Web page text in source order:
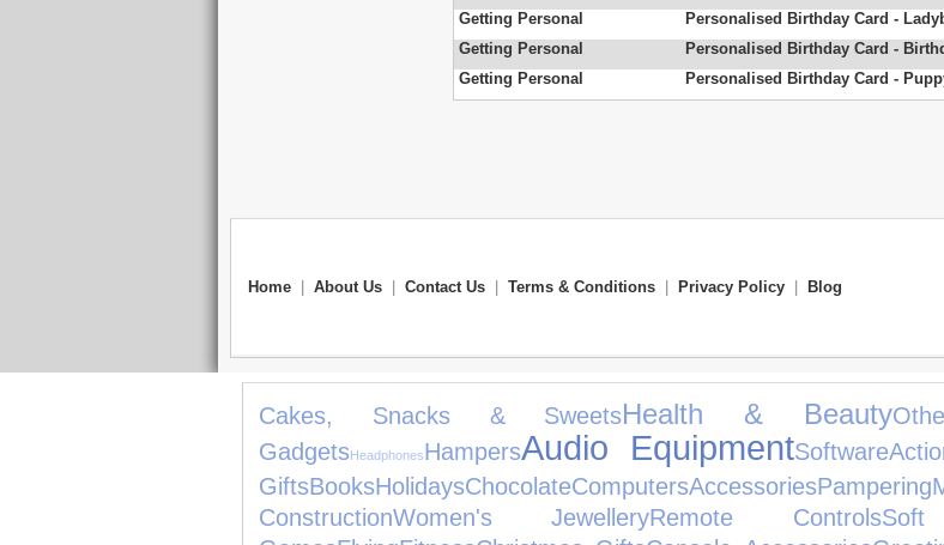
Getting Personal
Personalised Birthday Card -
Getting Personal
Personalised Birthday Card -
Getting Personal
Personalised Birthday Card -
Home About Us Contact Us Terms & Conditions Privacy Policy Blog
Cakes, Snacks & SweetsHealth & Beauty
GadgetsHeadphonesHampersAudio EquipmentSoftware
GiftsBooksHolidaysChocolateComputersAccessoriesPampering
ConstructionWomen's JewelleryRemote Controls